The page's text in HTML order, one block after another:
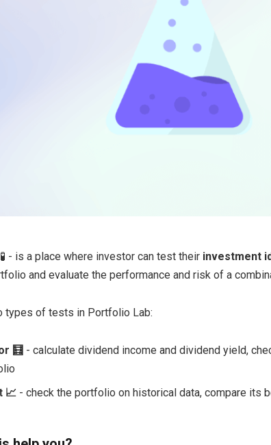
🧪 - is a place where investor can test their investment
and evaluate the performance and risk of a
types of tests in Portfolio Lab:
🧮 - calculate dividend income and dividend yield,
📈 - check the portfolio on historical data, compare its